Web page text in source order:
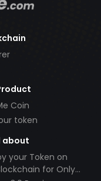
Coin
token
about
your Token on
for Only